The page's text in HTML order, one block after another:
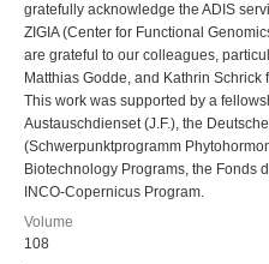
gratefully acknowledge the ADIS
ZIGIA (Center for Functional
are grateful to our colleagues,
Matthias Godde, and Kathrin
This work was supported by a
Austauschdienset (J.F.), the
(Schwerpunktprogramm
Biotechnology Programs, the Fonds
INCO-Copernicus Program.
Volume
108